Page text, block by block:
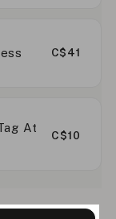
C$41
At
C$10